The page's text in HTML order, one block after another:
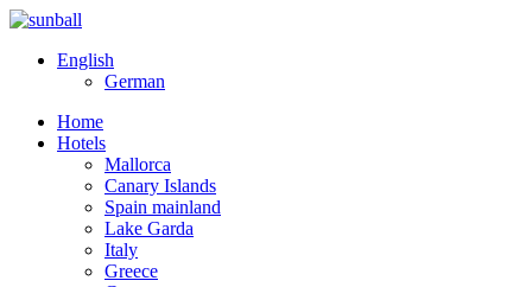
English
German
Home
Hotels
Mallorca
Canary Islands
Spain mainland
Lake Garda
Italy
Greece